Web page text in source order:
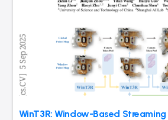
WinT3R: Window-Based